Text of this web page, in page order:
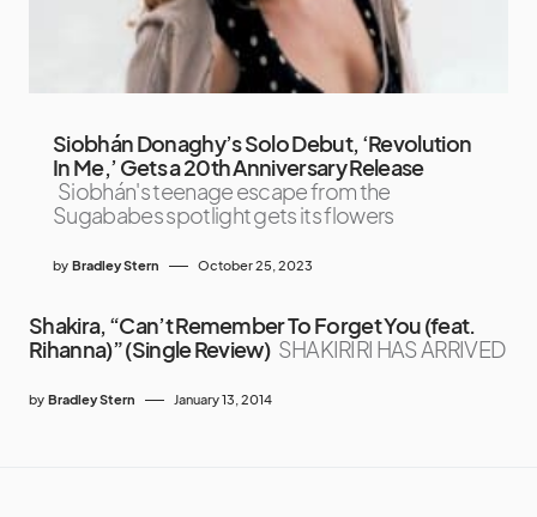
Siobhán Donaghy’s Solo Debut, ‘Revolution
In Me,’ Gets a 20th Anniversary Release
Siobhán's teenage escape from the
Sugababes spotlight gets its flowers
by Bradley Stern October 25, 2023
Shakira, “Can’t Remember To Forget You (feat.
Rihanna)” (Single Review) SHAKIRIRI HAS ARRIVED
by Bradley Stern January 13, 2014